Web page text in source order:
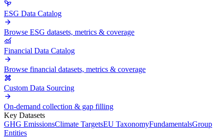
ESG Data Catalog
Browse ESG datasets, metrics & coverage
Financial Data Catalog
Browse financial datasets, metrics & coverage
Custom Data Sourcing
On-demand collection & gap filling
Key Datasets
GHG EmissionsClimate TargetsEU TaxonomyFundamentalsGroup
Entities